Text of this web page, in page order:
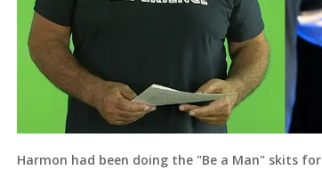
Harmon had been doing the "Be a Man" skits